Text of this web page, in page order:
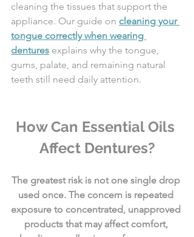
cleaning the tissues that support the
appliance. Our guide on cleaning your
tongue correctly when wearing
dentures explains why the tongue,
gums, palate, and remaining natural
teeth still need daily attention.
How Can Essential Oils
Affect Dentures?
The greatest risk is not one single drop
used once. The concern is repeated
exposure to concentrated, unapproved
products that may affect comfort,